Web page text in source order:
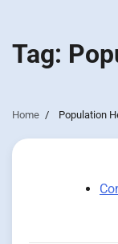
Tag:
Home Population